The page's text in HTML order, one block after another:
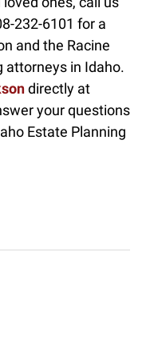
232-6101 for a
and the Racine
attorneys in Idaho.
directly at
your questions
Estate Planning